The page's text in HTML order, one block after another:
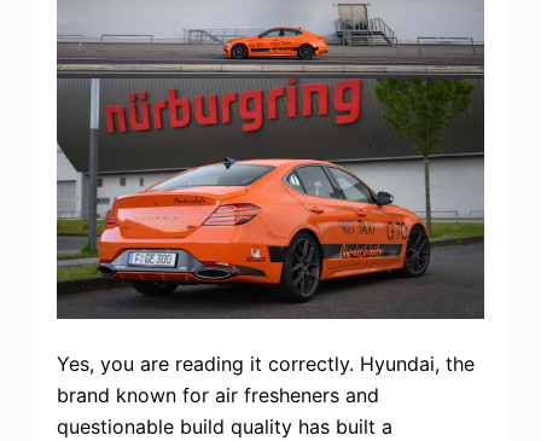
Yes, you are reading it correctly. Hyundai, the
brand known for air fresheners and
questionable build quality has built a